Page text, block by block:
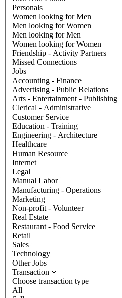
Personals
Women looking for Men
Men looking for Women
Men looking for Men
Women looking for Women
Friendship - Activity Partners
Missed Connections
Jobs
Accounting - Finance
Advertising - Public Relations
Arts - Entertainment - Publishing
Clerical - Administrative
Customer Service
Education - Training
Engineering - Architecture
Healthcare
Human Resource
Internet
Legal
Manual Labor
Manufacturing - Operations
Marketing
Non-profit - Volunteer
Real Estate
Restaurant - Food Service
Retail
Sales
Technology
Other Jobs
Transaction
Choose transaction type
All